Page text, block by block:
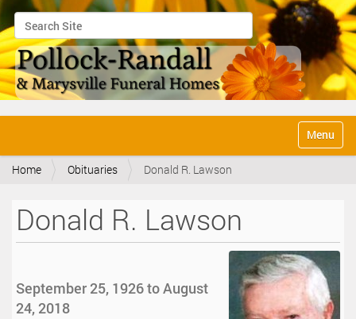
Search Site
Advanced Search…
v
Toggle
Home Obituaries Donald R. Lawson
Donald R. Lawson
September 25, 1926 to August
24, 2018